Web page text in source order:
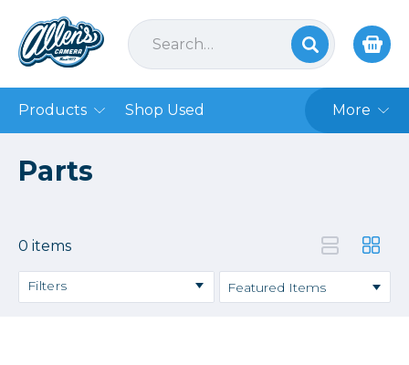
Products Shop Used More
Parts
0 items
Filters